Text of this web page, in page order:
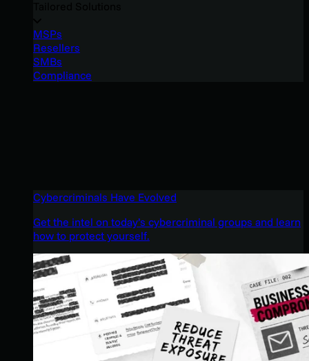
MSPs
Resellers
SMBs
Compliance
Cybercriminals Have Evolved
Get the intel on today’s cybercriminal groups and learn
how to protect yourself.